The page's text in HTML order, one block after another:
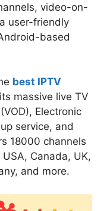
video-on-
user-friendly
based
best IPTV
massive live TV
Electronic
service, and
18000 channels
Canada, UK,
and more.